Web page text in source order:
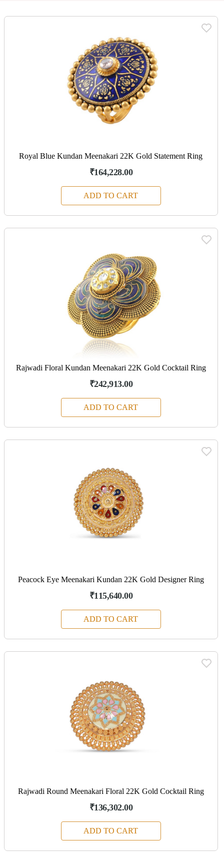
Royal Blue Kundan Meenakari 22K Gold Statement Ring
₹164,228.00
ADD TO CART
Rajwadi Floral Kundan Meenakari 22K Gold Cocktail Ring
₹242,913.00
ADD TO CART
Peacock Eye Meenakari Kundan 22K Gold Designer Ring
₹115,640.00
ADD TO CART
Rajwadi Round Meenakari Floral 22K Gold Cocktail Ring
₹136,302.00
ADD TO CART